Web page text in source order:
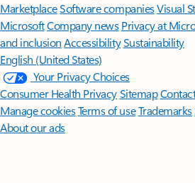
MarketplaceSoftware companiesVisual
MicrosoftCompany news Privacy at
and inclusion AccessibilitySustainability
English (United States)
Your Privacy Choices
Consumer Health PrivacySitemap
Manage cookiesTerms of useTrademarks
About our ads